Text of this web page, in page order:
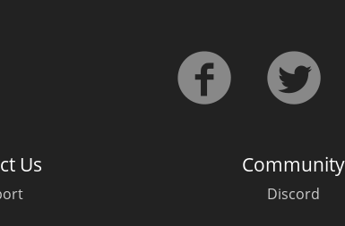
Us Community
Discord